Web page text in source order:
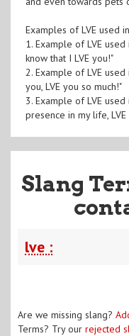
Examples of LVE used
1. Example of LVE
know that I LVE you!"
2. Example of LVE
you, LVE you so much!"
3. Example of LVE
presence in my life,
Slang
lve :
Are we missing slang?
Terms? Try our rejected